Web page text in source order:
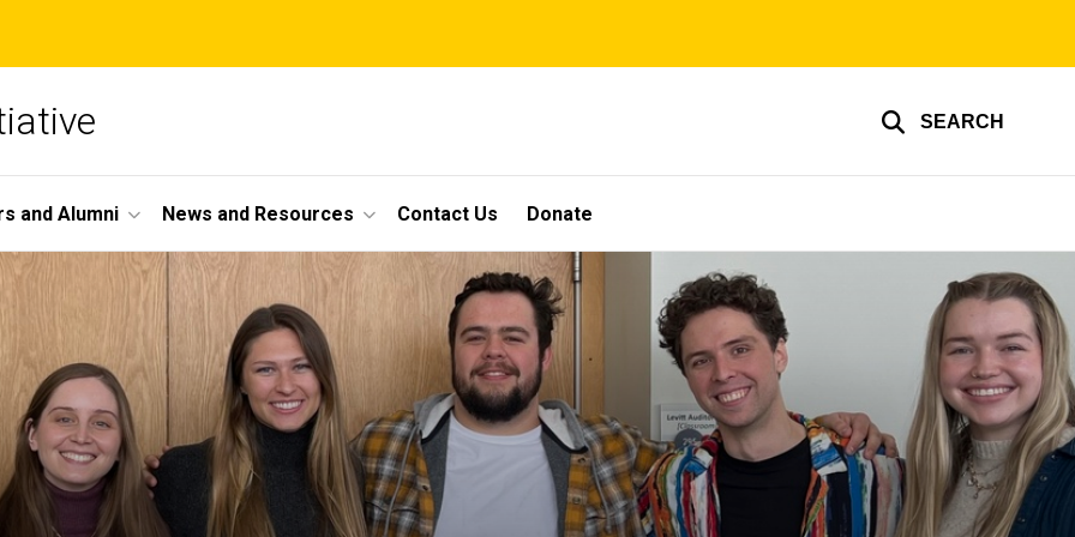
SEARCH
and Alumni News and Resources Contact Us Donate